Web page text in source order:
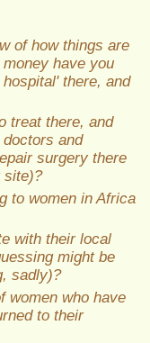
of how things are
have you
there, and
treat there, and
and
surgery there
site)?
to women in Africa
with their local
might be
sadly)?
women who have
to their